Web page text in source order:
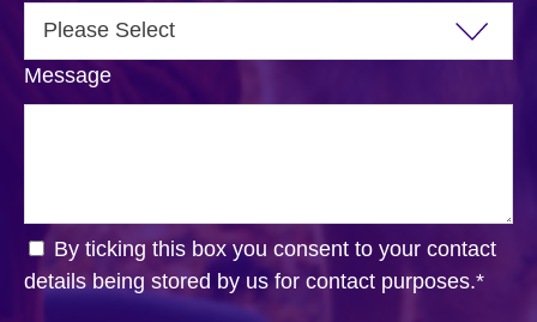
Message
By ticking this box you consent to your contact
details being stored by us for contact purposes.*